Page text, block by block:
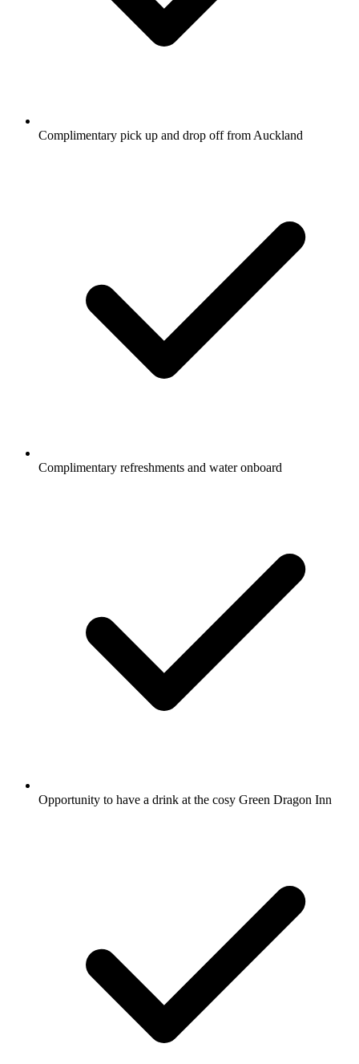
Complimentary pick up and drop off from Auckland
Complimentary refreshments and water onboard
Opportunity to have a drink at the cosy Green Dragon Inn